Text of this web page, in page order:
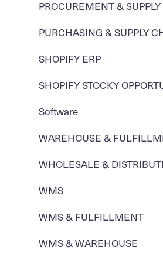
PROCUREMENT &
PURCHASING & SUPPLY
SHOPIFY ERP
SHOPIFY STOCKY
Software
WAREHOUSE &
WHOLESALE &
WMS
WMS & FULFILLMENT
WMS & WAREHOUSE